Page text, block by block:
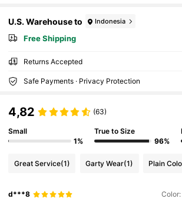
U.S. Warehouse to Indonesia
Free Shipping
Returns Accepted
Safe Payments · Privacy Protection
4,82 (63)
Small
1%
True to Size
96%
Great Service(1) Garty Wear(1) Plain
d***8